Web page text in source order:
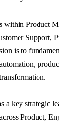
within Product
Support,
is to
a key strategic
Product,